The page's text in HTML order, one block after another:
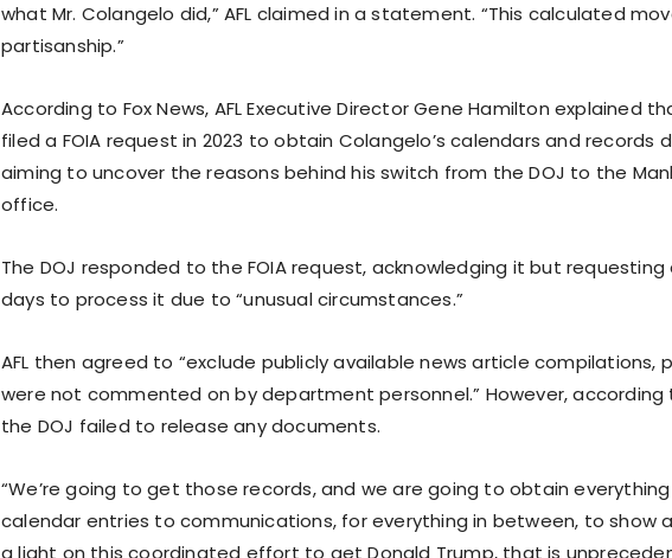
what Mr. Colangelo did,” AFL claimed in a statement. “This calculated
partisanship.”
According to Fox News, AFL Executive Director Gene Hamilton explained
filed a FOIA request in 2023 to obtain Colangelo’s calendars and records
aiming to uncover the reasons behind his switch from the DOJ to the
office.
The DOJ responded to the FOIA request, acknowledging it but requesting
days to process it due to “unusual circumstances.”
AFL then agreed to “exclude publicly available news article compilations,
were not commented on by department personnel.” However,
the DOJ failed to release any documents.
“We’re going to get those records, and we are going to obtain
calendar entries to communications, for everything in between, to show
a light on this coordinated effort to get Donald Trump, that is